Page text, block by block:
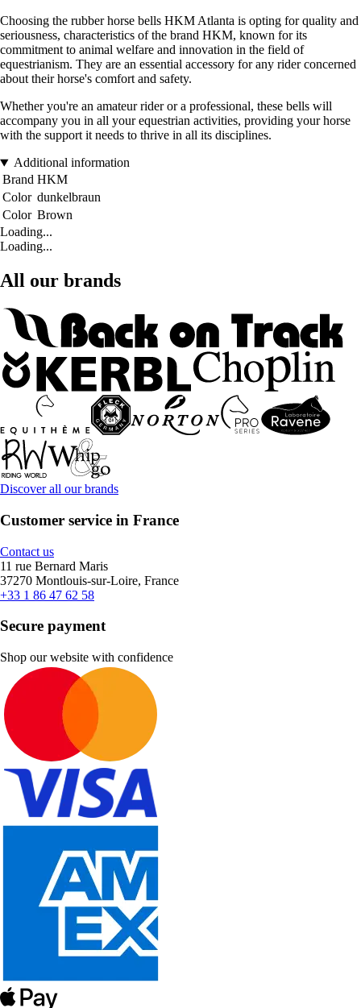
Choosing the rubber horse bells HKM Atlanta is opting for quality and
seriousness, characteristics of the brand HKM, known for its
commitment to animal welfare and innovation in the field of
equestrianism. They are an essential accessory for any rider concerned
about their horse's comfort and safety.
Whether you're an amateur rider or a professional, these bells will
accompany you in all your equestrian activities, providing your horse
with the support it needs to thrive in all its disciplines.
Additional information
Brand HKM
Color dunkelbraun
Color Brown
Loading...
Loading...
All our brands
Discover all our brands
Customer service in France
Contact us
11 rue Bernard Maris
37270 Montlouis-sur-Loire, France
+33 1 86 47 62 58
Secure payment
Shop our website with confidence